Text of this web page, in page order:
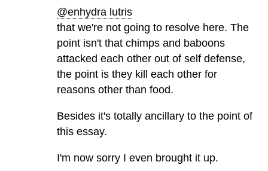
@enhydra lutris
that we're not going to resolve here. The
point isn't that chimps and baboons
attacked each other out of self defense,
the point is they kill each other for
reasons other than food.
Besides it's totally ancillary to the point of
this essay.
I'm now sorry I even brought it up.